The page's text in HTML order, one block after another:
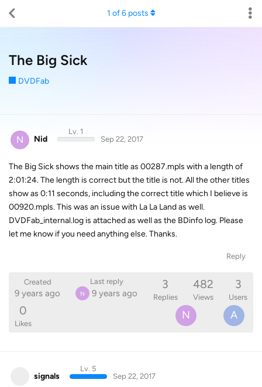
The Big Sick
DVDFab
1 of6posts
N Nid
Lv. 1
Sep 22, 2017
The Big Sick shows the main title as 00287.mpls with a length of
2:01:24. The length is correct but the title is not. All the other titles
show as 0:11 seconds, including the correct title which I believe is
00920.mpls. This was an issue with La La Land as well.
DVDFab_internal.log is attached as well as the BDinfo log. Please
let me know if you need anything else. Thanks.
Reply
Created
9 years ago
Last reply
N 9 years ago
3
Replies
482
Views
3
Users
0
Likes
N A
signals
Lv. 5
Sep 22, 2017